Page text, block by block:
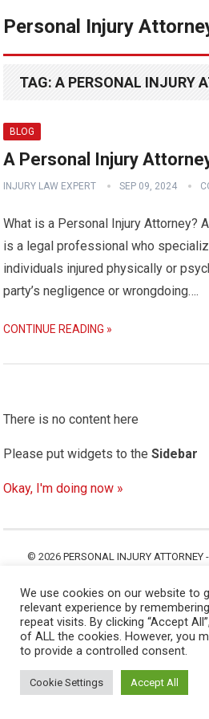
Personal Injury
TAG:A PERSONAL INJURY
BLOG
A Personal Injury
INJURY LAW EXPERT SEP 09, 2024
What is a Personal Injury Attorney?
is a legal professional who
individuals injured physically or
party’s negligence or wrongdoing….
CONTINUE READING »
There is no content here
Please put widgets to theSidebar
Okay, I'm doing now »
© 2026 PERSONAL INJURY ATTORNEY
We use cookies on our website to
relevant experience by
repeat visits. By clicking “Accept
of ALL the cookies. However, you
to provide a controlled consent.
Cookie Settings Accept All